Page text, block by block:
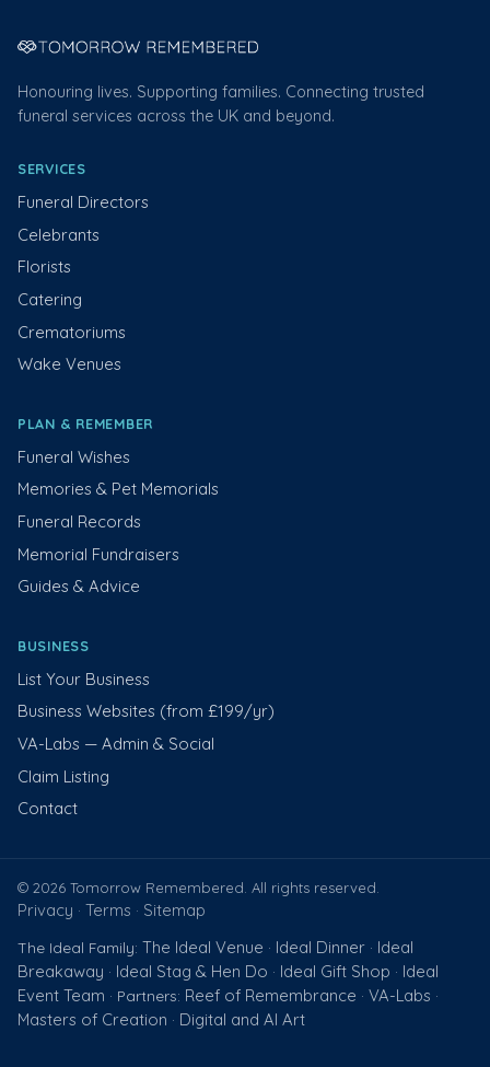
Honouring lives. Supporting families. Connecting trusted
funeral services across the UK and beyond.
SERVICES
Funeral Directors
Celebrants
Florists
Catering
Crematoriums
Wake Venues
PLAN & REMEMBER
Funeral Wishes
Memories & Pet Memorials
Funeral Records
Memorial Fundraisers
Guides & Advice
BUSINESS
List Your Business
Business Websites (from £199/yr)
VA-Labs — Admin & Social
Claim Listing
Contact
© 2026 Tomorrow Remembered. All rights reserved.
Privacy · Terms · Sitemap
The Ideal Family: The Ideal Venue · Ideal Dinner · Ideal
Breakaway · Ideal Stag & Hen Do · Ideal Gift Shop · Ideal
Event Team · Partners: Reef of Remembrance · VA-Labs ·
Masters of Creation · Digital and AI Art